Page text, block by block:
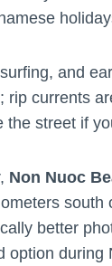
and
rip currents
the street if
Non Nuoc
better
option